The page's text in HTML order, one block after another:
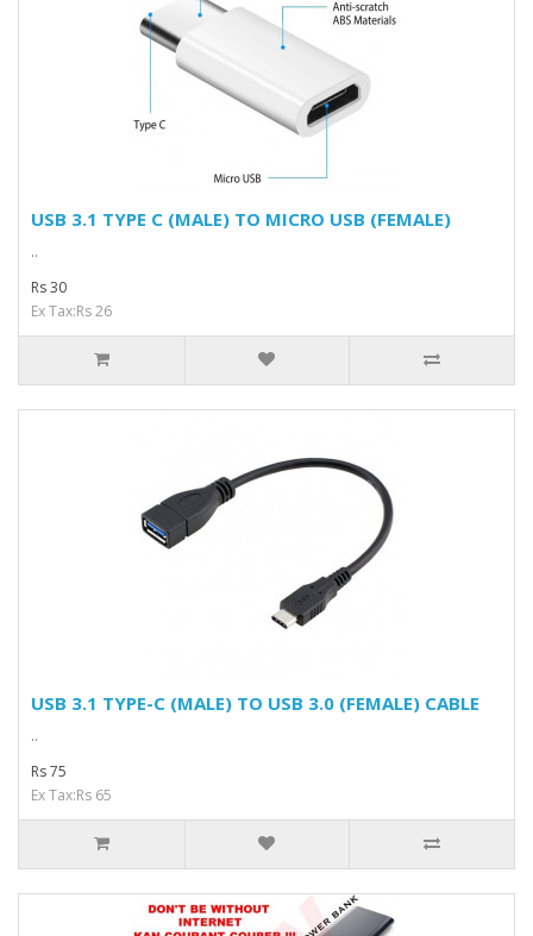
USB 3.1 TYPE C (MALE) TO MICRO USB (FEMALE)
..
Rs 30
Ex Tax:Rs 26
USB 3.1 TYPE-C (MALE) TO USB 3.0 (FEMALE) CABLE
..
Rs 75
Ex Tax:Rs 65